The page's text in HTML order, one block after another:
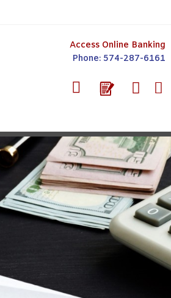
Access Online Banking
Phone: 574-287-6161